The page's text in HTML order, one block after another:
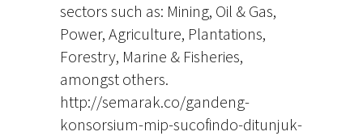
sectors such as: Mining, Oil & Gas,
Power, Agriculture, Plantations,
Forestry, Marine & Fisheries,
amongst others.
http://semarak.co/gandeng-
konsorsium-mip-sucofindo-ditunjuk-